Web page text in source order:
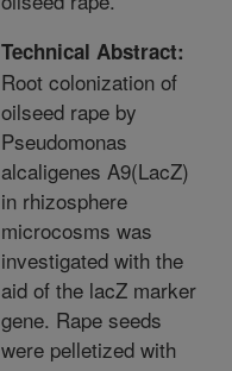
Technical Abstract:
Root colonization of
oilseed rape by
Pseudomonas
alcaligenes A9(LacZ)
in rhizosphere
microcosms was
investigated with the
aid of the lacZ marker
gene. Rape seeds
were pelletized with